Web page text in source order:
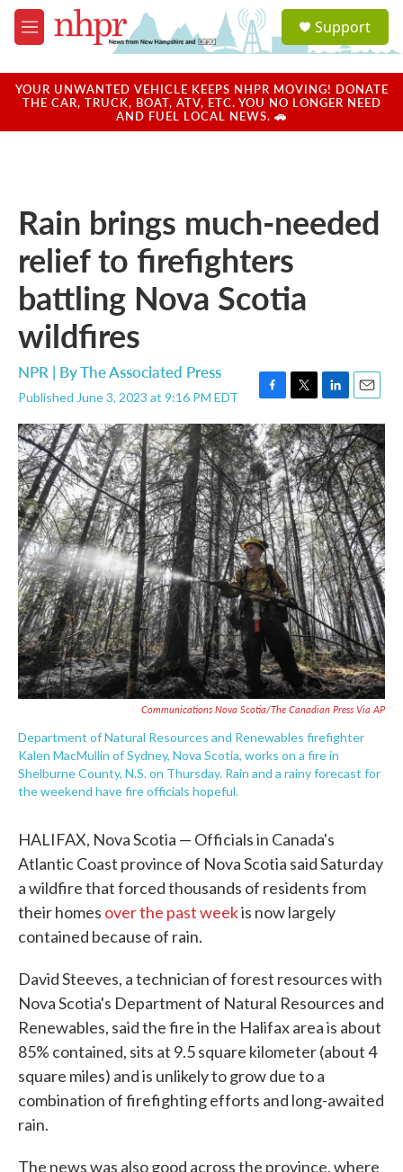
Skip to main content
M
e
u
a
u
Support
YOUR UNWANTED VEHICLE KEEPS NHPR MOVING! DONATE
THE CAR, TRUCK, BOAT, ATV, ETC. YOU NO LONGER NEED
AND FUEL LOCAL NEWS. 🚗
Rain brings much-needed
relief to firefighters
battling Nova Scotia
wildfires
NPR | ByThe Associated Press
Published June 3, 2023 at 9:16 PM EDT
F
a
c
e
b
o
o
k
T
w
i
t
t
e
r
L
i
n
k
e
d
I
n
E
m
a
i
l
Communications Nova Scotia/The Canadian Press Via AP
Department of Natural Resources and Renewables firefighter
Kalen MacMullin of Sydney, Nova Scotia, works on a fire in
Shelburne County, N.S. on Thursday. Rain and a rainy forecast for
the weekend have fire officials hopeful.
HALIFAX, Nova Scotia — Officials in Canada's
Atlantic Coast province of Nova Scotia said Saturday
a wildfire that forced thousands of residents from
their homes over the past weekis now largely
contained because of rain.
David Steeves, a technician of forest resources with
Nova Scotia's Department of Natural Resources and
Renewables, said the fire in the Halifax area is about
85% contained, sits at 9.5 square kilometer (about 4
square miles) and is unlikely to grow due to a
combination of firefighting efforts and long-awaited
rain.
The news was also good across the province, where